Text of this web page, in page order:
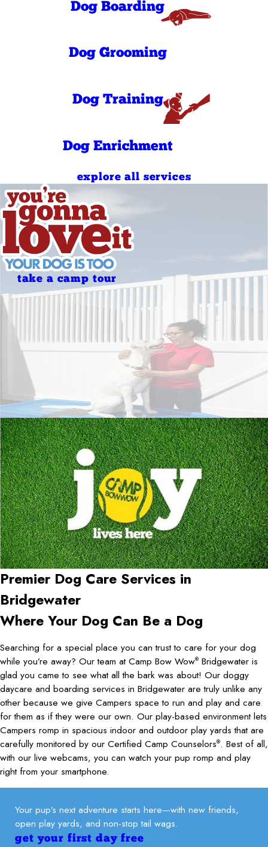
6:30 AM - 7:00
PM
Sunday
9:00 AM - 11:00
Dog Boarding
Dog Grooming
Dog Training
Dog Enrichment
explore all services
take a camp tour
Premier Dog Care Services in
Bridgewater
Where Your Dog Can Be a Dog
Searching for a special place you can trust to care for your dog
while you’re away? Our team at Camp Bow Wow® Bridgewater is
glad you came to see what all the bark was about! Our doggy
daycare and boarding services in Bridgewater are truly unlike any
other because we give Campers space to run and play and care
for them as if they were our own. Our play-based environment lets
Campers romp in spacious indoor and outdoor play yards that are
carefully monitored by our Certified Camp Counselors®. Best of all,
with our live webcams, you can watch your pup romp and play
right from your smartphone.
Your pup’s next adventure starts here—with new friends,
open play yards, and non-stop tail wags.
get your first day free